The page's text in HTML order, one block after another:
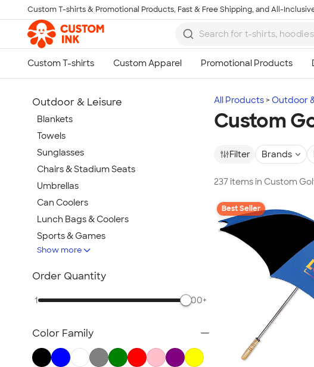
Skip to main content
Custom T-shirts & Promotional Products, Fast & Free Shipping, and All-
All Products Outdoor
Custom
Filter Brands
237 items in Custom
Best Seller
Outdoor & Leisure
Blankets
Towels
Sunglasses
Chairs & Stadium Seats
Umbrellas
Can Coolers
Lunch Bags & Coolers
Sports & Games
Beach & Pool
Lawn & Garden
BBQ & Picnic
Pickleball
Hand Fans
Show more
Order Quantity
1 500+
Color Family